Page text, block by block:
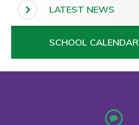
LATEST NEWS
SCHOOL CALENDAR